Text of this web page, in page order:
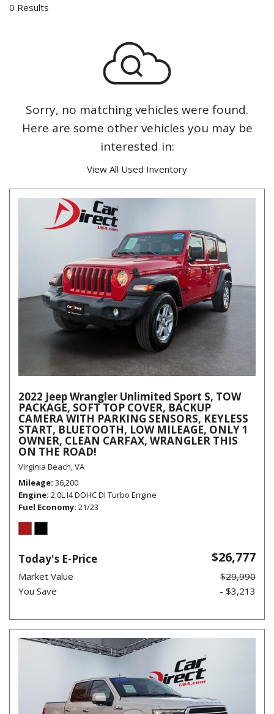
0 Results
Sorry, no matching vehicles were found.
Here are some other vehicles you may be
interested in:
View All Used Inventory
2022 Jeep Wrangler Unlimited Sport S, TOW
PACKAGE, SOFT TOP COVER, BACKUP
CAMERA WITH PARKING SENSORS, KEYLESS
START, BLUETOOTH, LOW MILEAGE, ONLY 1
OWNER, CLEAN CARFAX, WRANGLER THIS
ON THE ROAD!
Virginia Beach, VA
Mileage 36,200
Engine 2.0L I4 DOHC DI Turbo Engine
Fuel Economy 21/23
Today's E-Price $26,777
Market Value
$29,990
You Save
- $3,213